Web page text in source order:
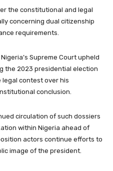
the constitutional and legal
concerning dual citizenship
requirements.
Supreme Court upheld
the 2023 presidential election
contest over his
conclusion.
circulation of such dossiers
within Nigeria ahead of
actors continue efforts to
image of the president.